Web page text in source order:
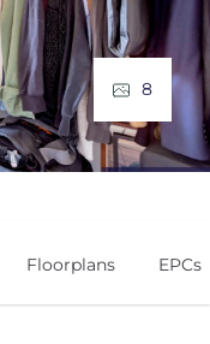
8
Floorplans EPCs